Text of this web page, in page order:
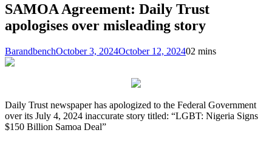
SAMOA Agreement: Daily Trust
apologises over misleading story
BarandbenchOctober 3, 2024October 12, 202402 mins
Daily Trust newspaper has apologized to the Federal Government
over its July 4, 2024 inaccurate story titled: “LGBT: Nigeria Signs
$150 Billion Samoa Deal”